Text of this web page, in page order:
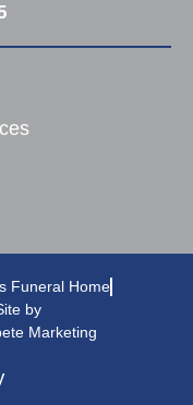
Funeral Home
by
Marketing